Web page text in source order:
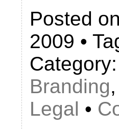
Posted
2009 •
Branding
Legal •